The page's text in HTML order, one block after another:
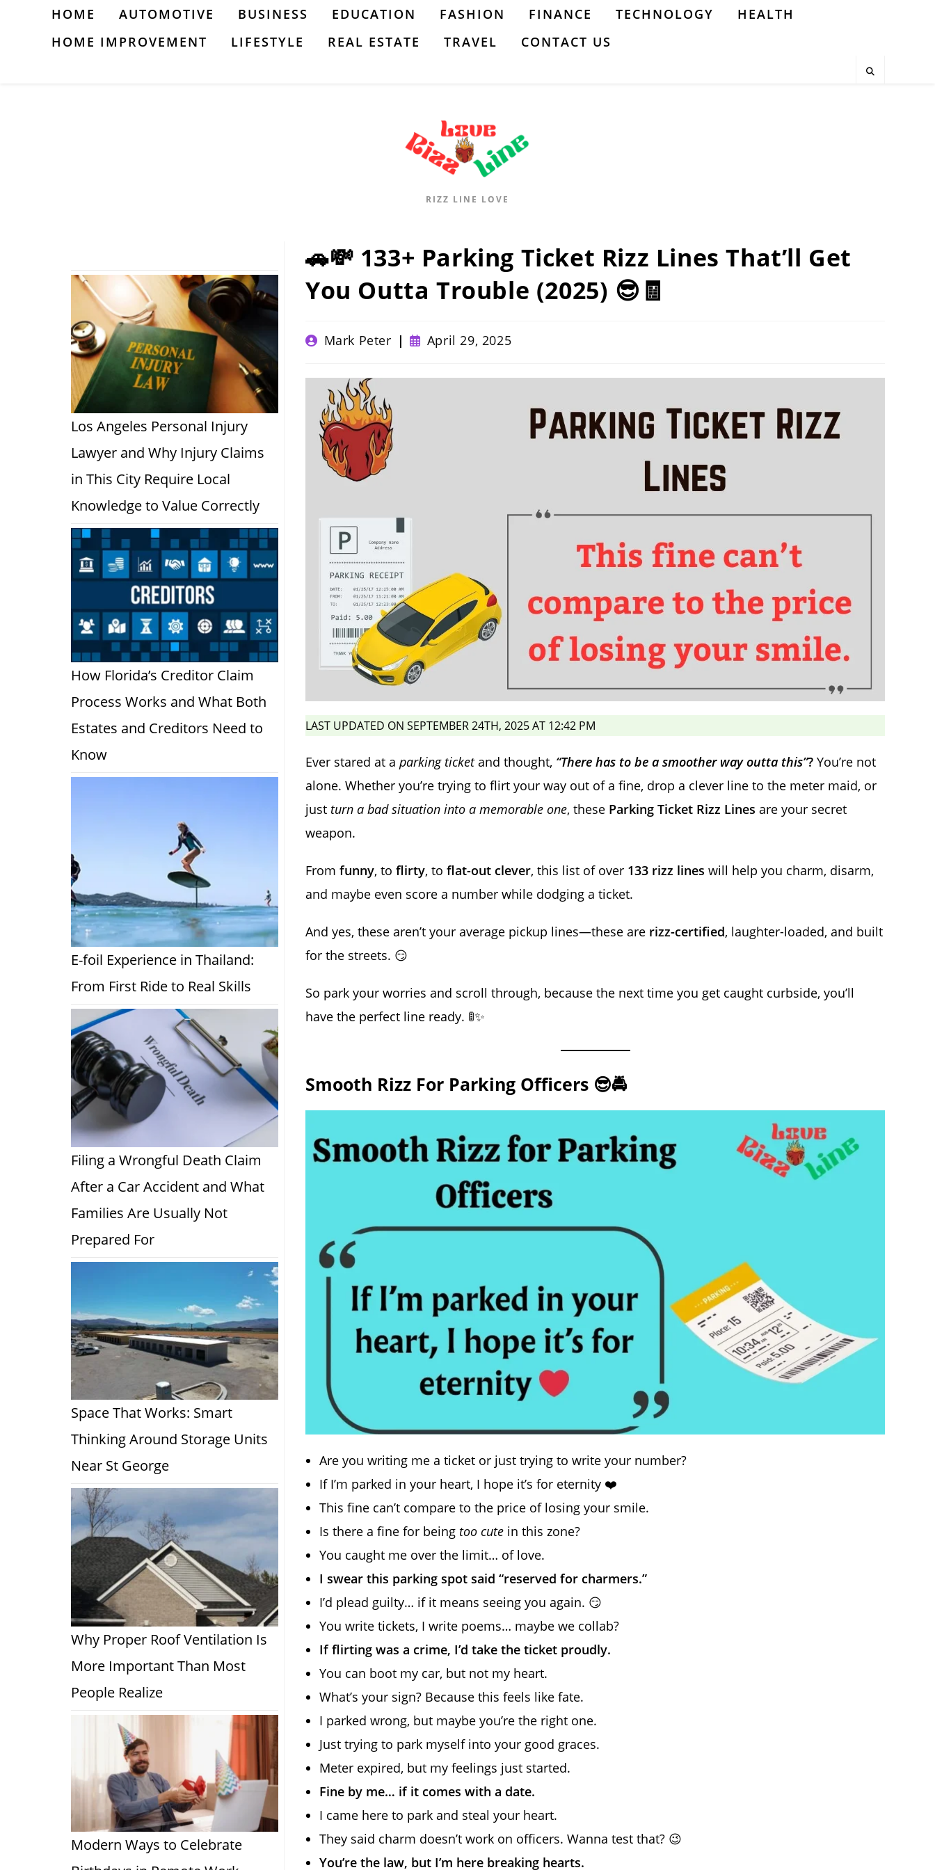
HOME AUTOMOTIVE BUSINESS EDUCATION FASHION FINANCE TECHNOLOGY
HEALTH
HOME IMPROVEMENT
LIFESTYLE REAL ESTATE TRAVEL CONTACT US
RIZZ LINE LOVE
🚗💸 133+ Parking Ticket Rizz Lines That’ll Get
You Outta Trouble (2025) 😎🧾
PostMark Peter
Post
published:
April 29, 2025
LAST UPDATED ON SEPTEMBER 24TH, 2025 AT 12:42 PM
Ever stared at a parking ticketand thought, “There has to be a smoother way outta this”? You’re not
alone. Whether you’re trying to flirt your way out of a fine, drop a clever line to the meter maid, or
just turn a bad situation into a memorable one, these Parking Ticket Rizz Lines are your secret
weapon.
From funny, to flirty, to flat-out clever, this list of over 133 rizz lines will help you charm, disarm,
and maybe even score a number while dodging a ticket.
And yes, these aren’t your average pickup lines—these are rizz-certified, laughter-loaded, and built
for the streets. 😏
So park your worries and scroll through, because the next time you get caught curbside, you’ll
have the perfect line ready. 🚦✨
Smooth Rizz For Parking Officers 😎🚔
Are you writing me a ticket or just trying to write your number?
If I’m parked in your heart, I hope it’s for eternity ❤️
This fine can’t compare to the price of losing your smile.
Is there a fine for being too cute in this zone?
You caught me over the limit… of love.
I swear this parking spot said “reserved for charmers.”
I’d plead guilty… if it means seeing you again. 😏
You write tickets, I write poems… maybe we collab?
If flirting was a crime, I’d take the ticket proudly.
You can boot my car, but not my heart.
What’s your sign? Because this feels like fate.
I parked wrong, but maybe you’re the right one.
Just trying to park myself into your good graces.
Meter expired, but my feelings just started.
Fine by me… if it comes with a date.
I came here to park and steal your heart.
They said charm doesn’t work on officers. Wanna test that? 😉
You’re the law, but I’m here breaking hearts.
Los Angeles Personal Injury
Lawyer and Why Injury Claims
in This City Require Local
Knowledge to Value Correctly
How Florida’s Creditor Claim
Process Works and What Both
Estates and Creditors Need to
Know
E-foil Experience in Thailand:
From First Ride to Real Skills
Filing a Wrongful Death Claim
After a Car Accident and What
Families Are Usually Not
Prepared For
Space That Works: Smart
Thinking Around Storage Units
Near St George
Why Proper Roof Ventilation Is
More Important Than Most
People Realize
Modern Ways to Celebrate